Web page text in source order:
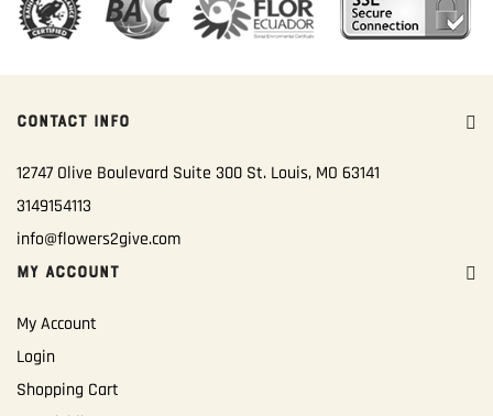
CONTACT INFO
12747 Olive Boulevard Suite 300 St. Louis, MO 63141
3149154113
info@flowers2give.com
MY ACCOUNT
My Account
Login
Shopping Cart